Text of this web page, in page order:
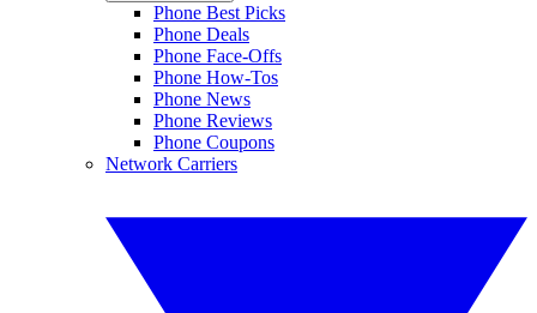
Phone Best Picks
Phone Deals
Phone Face-Offs
Phone How-Tos
Phone News
Phone Reviews
Phone Coupons
Network Carriers